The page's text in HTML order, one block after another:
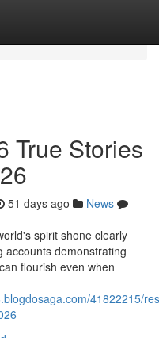
True Stories
51 days ago
News
spirit shone clearly
accounts demonstrating
flourish even when
41822215/